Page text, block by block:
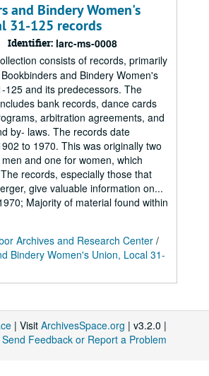
and Bindery Women's
31-125 records
Identifier: larc-ms-0008
consists of records, primarily
and Bindery Women's
125 and its predecessors. The
bank records, dance cards
arbitration agreements, and
by- laws. The records date
to 1970. This was originally two
and one for women, which
records, especially those that
give valuable information on...
Majority of material found within
Archives and Research Center /
Bindery Women's Union, Local 31-
| Visit ArchivesSpace.org | v3.2.0 |
Send Feedback or Report a Problem